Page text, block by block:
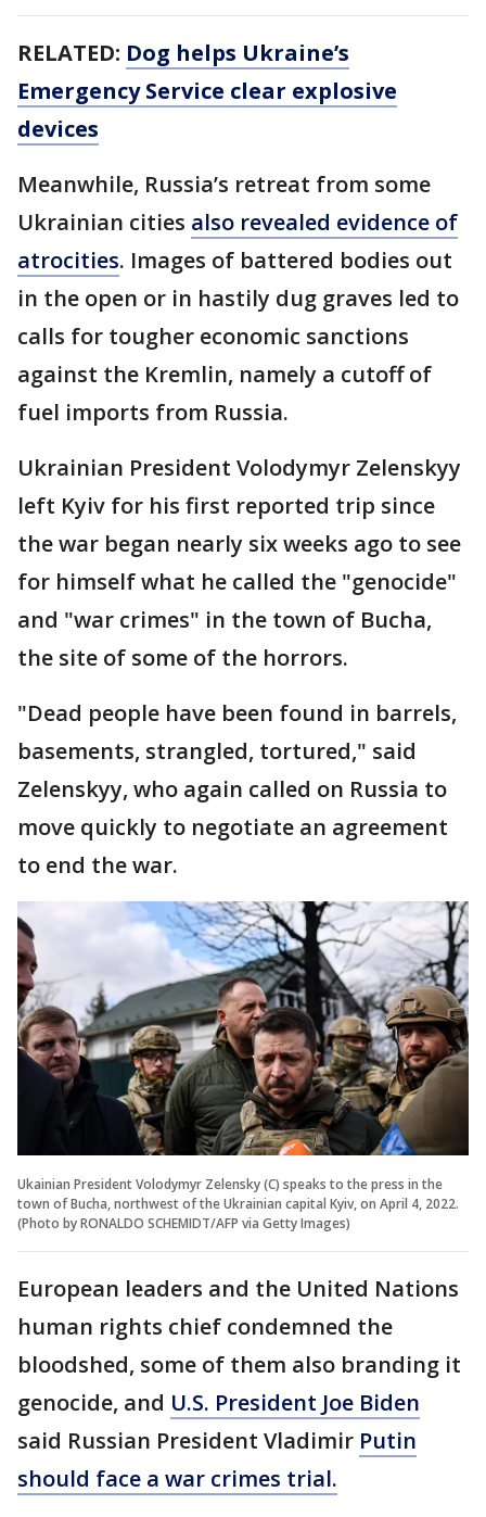
RELATED: Dog helps Ukraine’s
Emergency Service clear explosive
devices
Meanwhile, Russia’s retreat from some
Ukrainian cities also revealed evidence of
atrocities. Images of battered bodies out
in the open or in hastily dug graves led to
calls for tougher economic sanctions
against the Kremlin, namely a cutoff of
fuel imports from Russia.
Ukrainian President Volodymyr Zelenskyy
left Kyiv for his first reported trip since
the war began nearly six weeks ago to see
for himself what he called the "genocide"
and "war crimes" in the town of Bucha,
the site of some of the horrors.
"Dead people have been found in barrels,
basements, strangled, tortured," said
Zelenskyy, who again called on Russia to
move quickly to negotiate an agreement
to end the war.
Ukainian President Volodymyr Zelensky (C) speaks to the press in the
town of Bucha, northwest of the Ukrainian capital Kyiv, on April 4, 2022.
(Photo by RONALDO SCHEMIDT/AFP via Getty Images)
European leaders and the United Nations
human rights chief condemned the
bloodshed, some of them also branding it
genocide, and U.S. President Joe Biden
said Russian President Vladimir Putin
should face a war crimes trial.